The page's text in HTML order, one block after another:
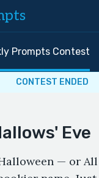
Prompts Contest
CONTEST ENDED
Eve
— or All